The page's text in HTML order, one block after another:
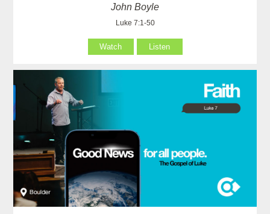
John Boyle
Luke 7:1-50
Watch Listen